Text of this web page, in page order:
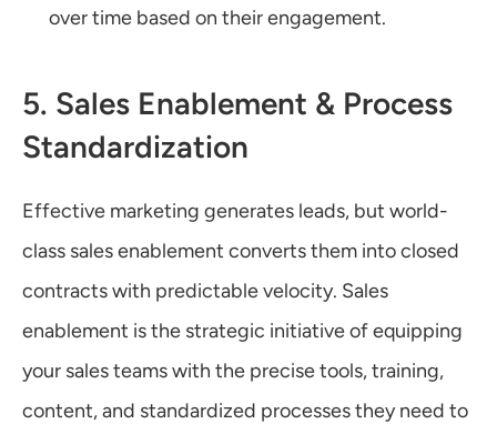
over time based on their engagement.
5. Sales Enablement & Process
Standardization
Effective marketing generates leads, but world-
class sales enablement converts them into closed
contracts with predictable velocity. Sales
enablement is the strategic initiative of equipping
your sales teams with the precise tools, training,
content, and standardized processes they need to